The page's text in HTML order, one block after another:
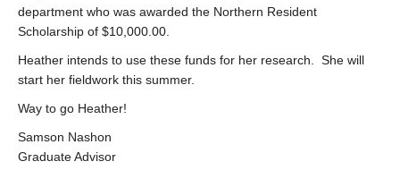
Community
Contact Us
department who was awarded the Northern Resident
Scholarship of $10,000.00.
Heather intends to use these funds for her research. She will
start her fieldwork this summer.
Way to go Heather!
Samson Nashon
Graduate Advisor